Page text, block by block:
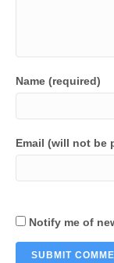
Name (required)
Email (will not be
Notify me of